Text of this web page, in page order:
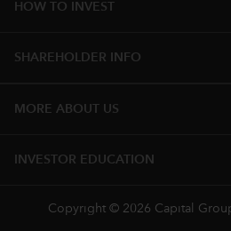
HOW TO INVEST
SHAREHOLDER INFO
MORE ABOUT US
INVESTOR EDUCATION
Copyright © 2026 Capital